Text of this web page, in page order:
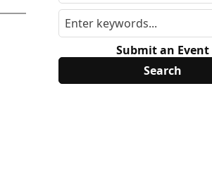
Submit an Event